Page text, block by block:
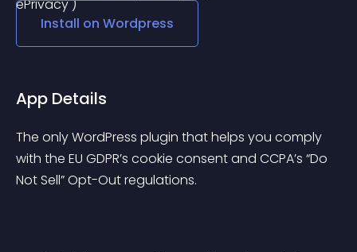
Install on Wordpress
App Details
The only WordPress plugin that helps you comply
with the EU GDPR’s cookie consent and CCPA’s “Do
Not Sell” Opt-Out regulations.